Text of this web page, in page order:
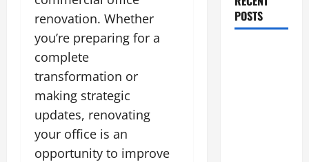
renovation. Whether
you’re preparing for a
complete
transformation or
making strategic
updates, renovating
your office is an
opportunity to improve
POSTS